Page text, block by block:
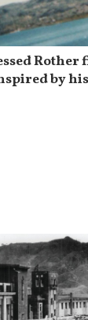
Rother
by